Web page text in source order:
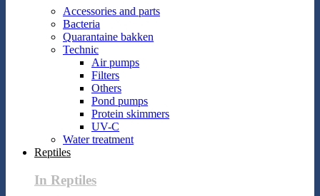
Accessories and parts
Bacteria
Quarantaine bakken
Technic
Air pumps
Filters
Others
Pond pumps
Protein skimmers
UV-C
Water treatment
Reptiles
In Reptiles